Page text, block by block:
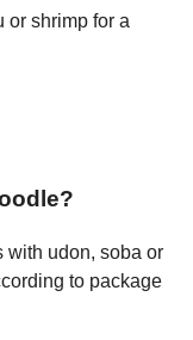
or shrimp for a
with udon, soba or
to package